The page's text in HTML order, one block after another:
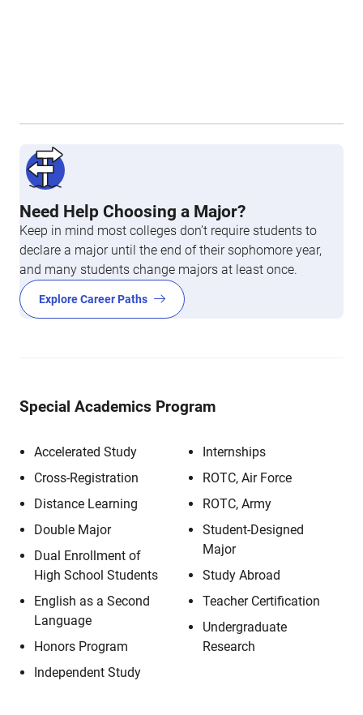
Need Help Choosing a Major?
Keep in mind most colleges don’t require students to
declare a major until the end of their sophomore year,
and many students change majors at least once.
Explore Career Paths
Special Academics Program
Accelerated Study
Cross-Registration
Distance Learning
Double Major
Dual Enrollment of
High School Students
English as a Second
Language
Honors Program
Independent Study
Internships
ROTC, Air Force
ROTC, Army
Student-Designed
Major
Study Abroad
Teacher Certification
Undergraduate
Research